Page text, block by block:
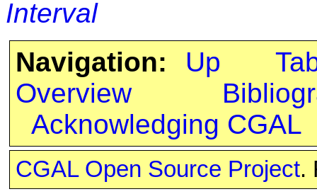
Interval
Navigation:
Up
Overview
Acknowledging CGAL
CGAL Open Source Project.